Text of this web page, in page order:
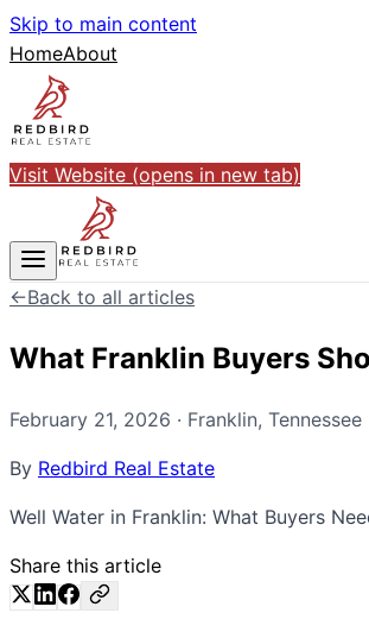
Skip to main content
HomeAbout
Visit Website (opens in new tab)
←Back to all articles
What Franklin Buyers
February 21, 2026 · Franklin, Tennessee
By Redbird Real Estate
Well Water in Franklin: What Buyers
Share this article